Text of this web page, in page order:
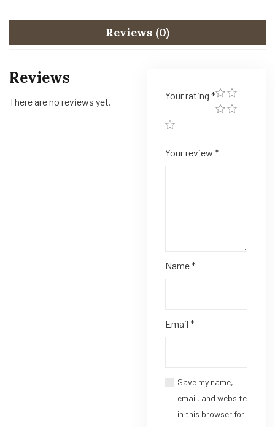
Reviews (0)
Reviews
There are no reviews yet.
Your rating *
Your review *
Name*
Email *
Save my name,
email, and website
in this browser for